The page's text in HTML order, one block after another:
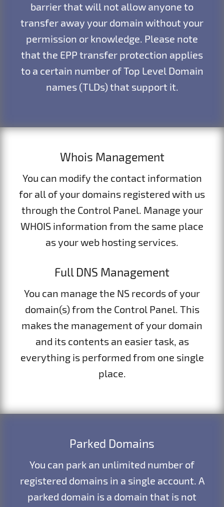
barrier that will not allow anyone to
transfer away your domain without your
permission or knowledge. Please note
that the EPP transfer protection applies
to a certain number of Top Level Domain
names (TLDs) that support it.
Whois Management
You can modify the contact information
for all of your domains registered with us
through the Control Panel. Manage your
WHOIS information from the same place
as your web hosting services.
Full DNS Management
You can manage the NS records of your
domain(s) from the Control Panel. This
makes the management of your domain
and its contents an easier task, as
everything is performed from one single
place.
Parked Domains
You can park an unlimited number of
registered domains in a single account. A
parked domain is a domain that is not